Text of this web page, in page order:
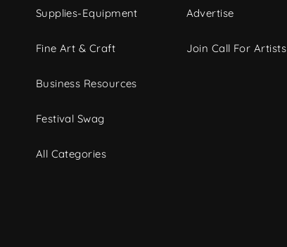
Supplies-Equipment
Fine Art & Craft
Business Resources
Festival Swag
All Categories
Advertise
Join Call For Artists